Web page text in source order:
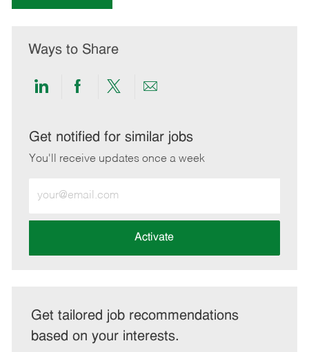
Ways to Share
Share
LinkedIn
Share
Facebook
Share
twitter
Share
email
Get notified for similar jobs
You'll receive updates once a week
Email
address
Activate
Get tailored job recommendations
based on your interests.